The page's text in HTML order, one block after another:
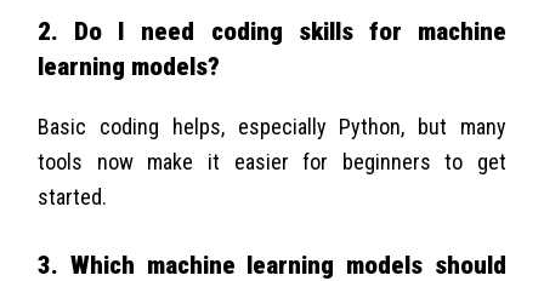
2. Do I need coding skills for machine
learning models?
Basic coding helps, especially Python, but many
tools now make it easier for beginners to get
started.
3. Which machine learning models should